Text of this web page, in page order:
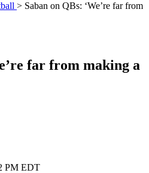
> Saban on QBs: ‘We’re far from
far from making a
PM EDT